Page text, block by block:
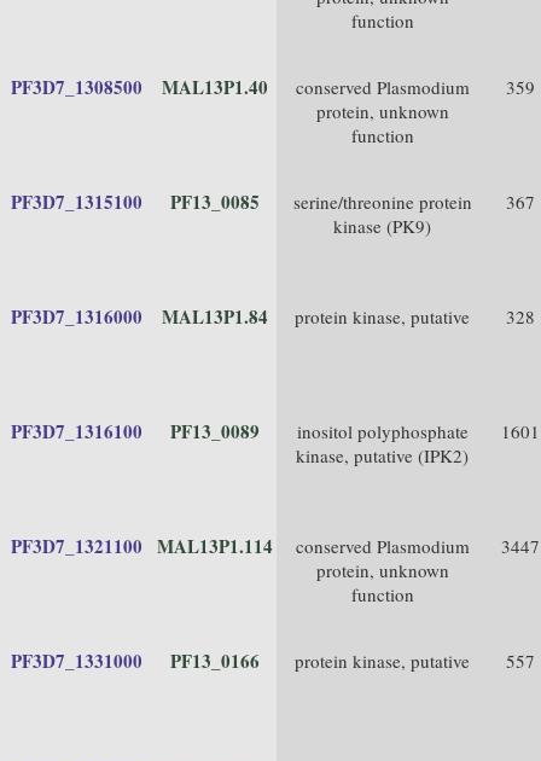
function
PF3D7_1308500 MAL13P1.40
conserved Plasmodium
protein, unknown
function
359
PF3D7_1315100 PF13_0085
serine/threonine protein
kinase (PK9)
367
PF3D7_1316000 MAL13P1.84 protein kinase, putative 328
PF3D7_1316100 PF13_0089
inositol polyphosphate
kinase, putative (IPK2)
1601
PF3D7_1321100 MAL13P1.114
conserved Plasmodium
protein, unknown
function
3447
PF3D7_1331000 PF13_0166 protein kinase, putative 557